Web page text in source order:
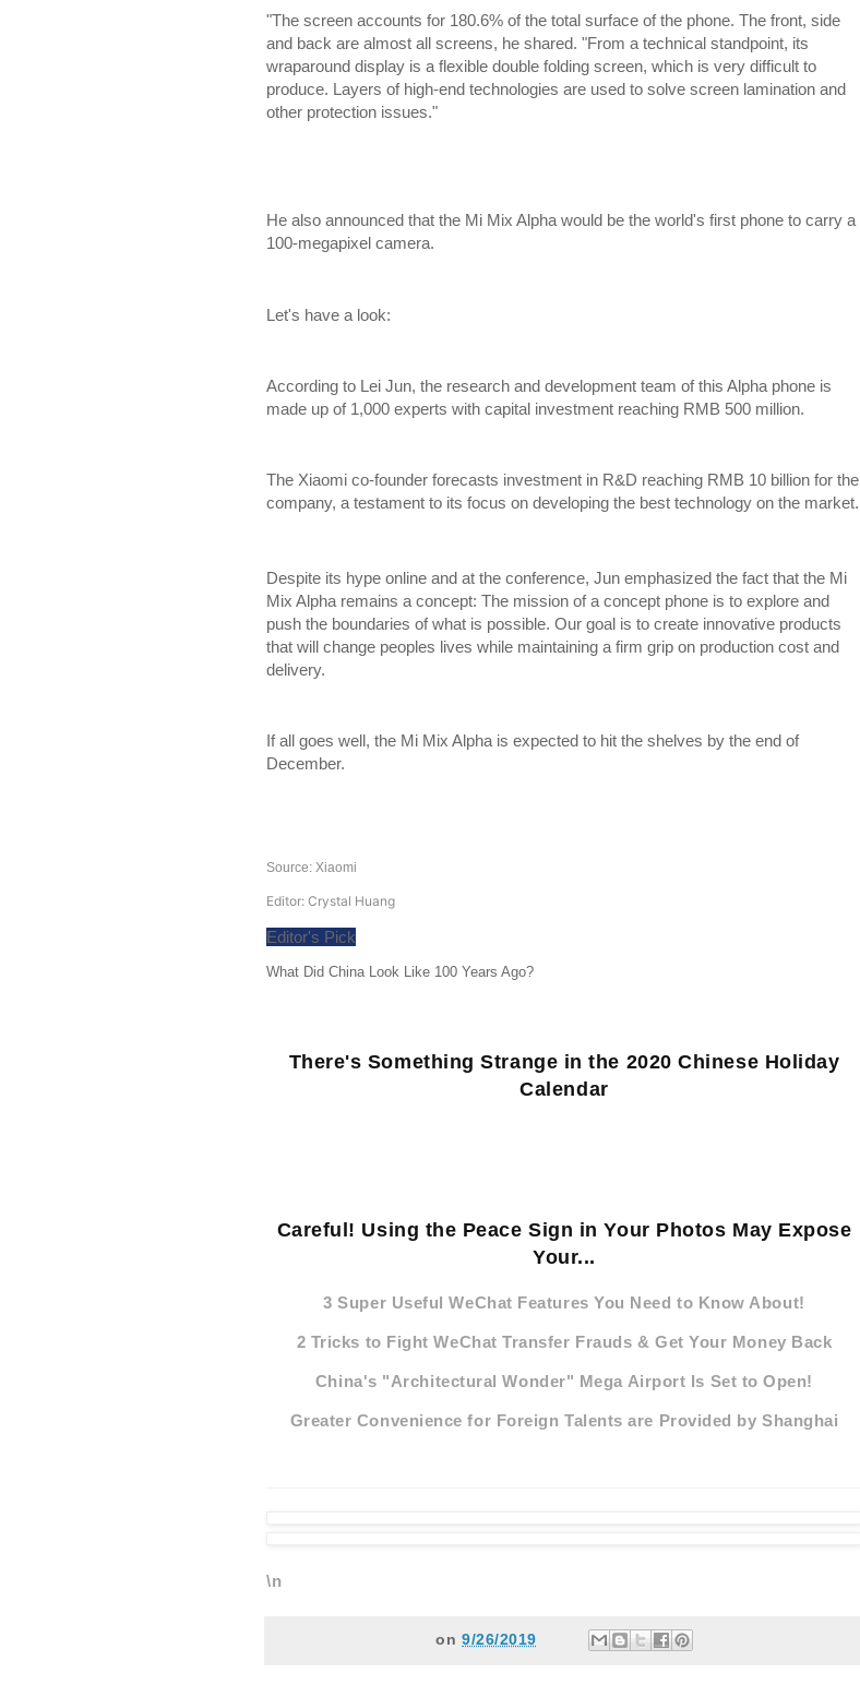
"The screen accounts for 180.6% of the total surface of the phone. The front, side
and back are almost all screens, he shared. "From a technical standpoint, its
wraparound display is a flexible double folding screen, which is very difficult to
produce. Layers of high-end technologies are used to solve screen lamination and
other protection issues."
He also announced that the Mi Mix Alpha would be the world's first phone to carry a
100-megapixel camera.
Let's have a look:
According to Lei Jun, the research and development team of this Alpha phone is
made up of 1,000 experts with capital investment reaching RMB 500 million.
The Xiaomi co-founder forecasts investment in R&D reaching RMB 10 billion for the
company, a testament to its focus on developing the best technology on the market.
Despite its hype online and at the conference, Jun emphasized the fact that the Mi
Mix Alpha remains a concept: The mission of a concept phone is to explore and
push the boundaries of what is possible. Our goal is to create innovative products
that will change peoples lives while maintaining a firm grip on production cost and
delivery.
If all goes well, the Mi Mix Alpha is expected to hit the shelves by the end of
December.
Source: Xiaomi
Editor: Crystal Huang
Editor's Pick
What Did China Look Like 100 Years Ago?
There's Something Strange in the 2020 Chinese Holiday
Calendar
Careful! Using the Peace Sign in Your Photos May Expose
Your...
3 Super Useful WeChat Features You Need to Know About!
2 Tricks to Fight WeChat Transfer Frauds & Get Your Money Back
China's "Architectural Wonder" Mega Airport Is Set to Open!
Greater Convenience for Foreign Talents are Provided by Shanghai
\n
on 9/26/2019